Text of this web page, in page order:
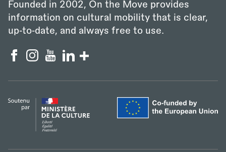
Founded in 2002, On the Move provides
information on cultural mobility that is clear,
up‑to‑date, and always free to use.